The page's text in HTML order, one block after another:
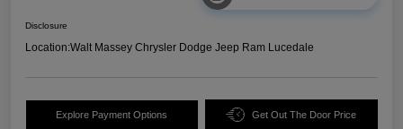
Disclosure
Location:Walt Massey Chrysler Dodge Jeep Ram Lucedale
Explore Payment Options Get Out The Door Price